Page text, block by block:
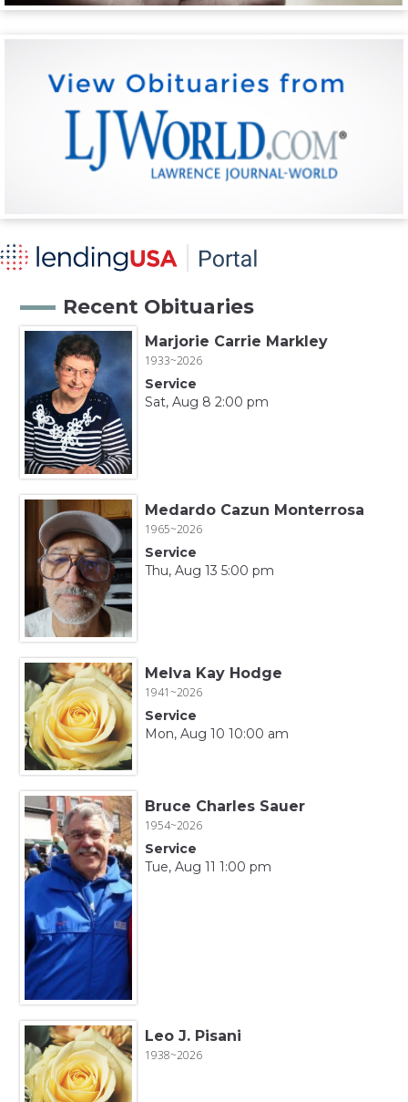
Recent Obituaries
Marjorie Carrie Markley
1933~2026
Service
Sat, Aug 8 2:00 pm
Medardo Cazun Monterrosa
1965~2026
Service
Thu, Aug 13 5:00 pm
Melva Kay Hodge
1941~2026
Service
Mon, Aug 10 10:00 am
Bruce Charles Sauer
1954~2026
Service
Tue, Aug 11 1:00 pm
Leo J. Pisani
1938~2026